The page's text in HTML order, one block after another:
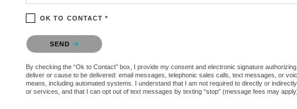
OK TO CONTACT *
Please confirm that you are not a robot.
SEND
By checking the “Ok to Contact” box, I provide my consent and electronic signature
deliver or cause to be delivered: email messages, telephonic sales calls, text messages, or
means, including automated systems. I understand that I am not required to directly or
or services, and that I can opt out of text messages by texting “stop” (message fees may